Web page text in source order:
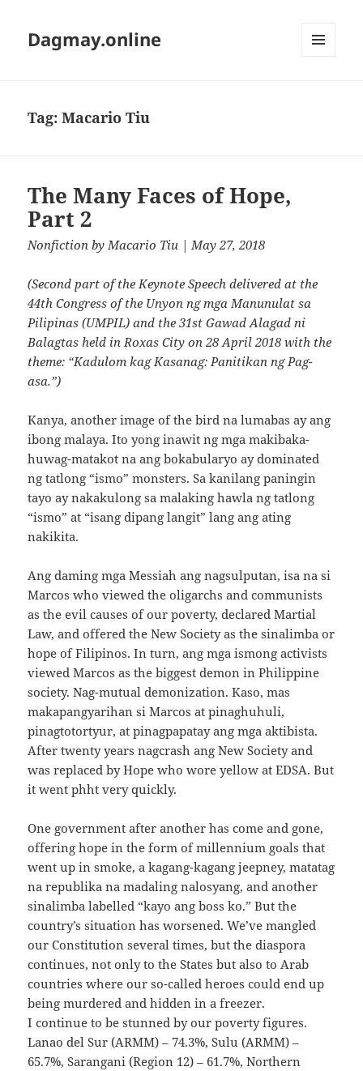
Dagmay.online
Tag:Macario Tiu
The Many Faces of Hope,
Part 2
Nonfiction byMacario Tiu | May 27, 2018
(Second part of the Keynote Speech delivered at the
44th Congress of the Unyon ng mga Manunulat sa
Pilipinas (UMPIL) and the 31st Gawad Alagad ni
Balagtas held in Roxas City on 28 April 2018 with the
theme: “Kadulom kag Kasanag: Panitikan ng Pag-
asa.”)
Kanya, another image of the bird na lumabas ay ang
ibong malaya. Ito yong inawit ng mga makibaka-
huwag-matakot na ang bokabularyo ay dominated
ng tatlong “ismo” monsters. Sa kanilang paningin
tayo ay nakakulong sa malaking hawla ng tatlong
“ismo” at “isang dipang langit” lang ang ating
nakikita.
Ang daming mga Messiah ang nagsulputan, isa na si
Marcos who viewed the oligarchs and communists
as the evil causes of our poverty, declared Martial
Law, and offered the New Society as the sinalimba or
hope of Filipinos. In turn, ang mga ismong activists
viewed Marcos as the biggest demon in Philippine
society. Nag-mutual demonization. Kaso, mas
makapangyarihan si Marcos at pinaghuhuli,
pinagtotortyur, at pinagpapatay ang mga aktibista.
After twenty years nagcrash ang New Society and
was replaced by Hope who wore yellow at EDSA. But
it went phht very quickly.
One government after another has come and gone,
offering hope in the form of millennium goals that
went up in smoke, a kagang-kagang jeepney, matatag
na republika na madaling nalosyang, and another
sinalimba labelled “kayo ang boss ko.” But the
country’s situation has worsened. We’ve mangled
our Constitution several times, but the diaspora
continues, not only to the States but also to Arab
countries where our so-called heroes could end up
being murdered and hidden in a freezer.
I continue to be stunned by our poverty figures.
Lanao del Sur (ARMM) – 74.3%, Sulu (ARMM) –
65.7%, Sarangani (Region 12) – 61.7%, Northern